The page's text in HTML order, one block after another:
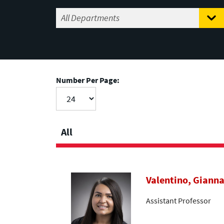
Number Per Page:
All
Valentino, Gianna
Assistant Professor